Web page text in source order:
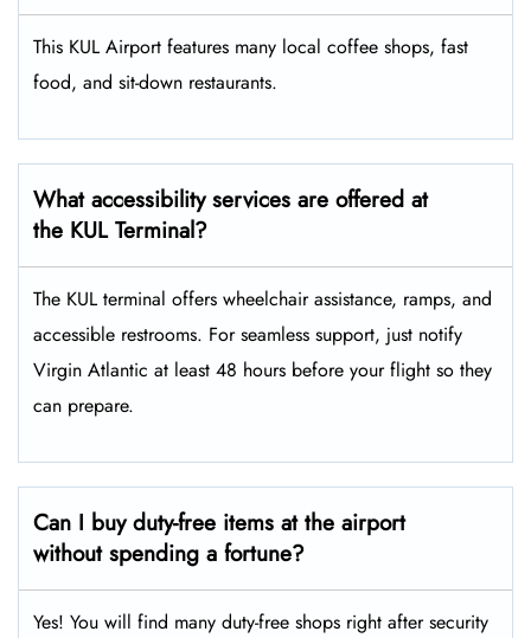
This KUL Airport features many local coffee shops, fast
food, and sit-down restaurants.
What accessibility services are offered at
the KUL Terminal?
The KUL terminal offers wheelchair assistance, ramps, and
accessible restrooms. For seamless support, just notify
Virgin Atlantic at least 48 hours before your flight so they
can prepare.
Can I buy duty-free items at the airport
without spending a fortune?
Yes! You will find many duty-free shops right after security